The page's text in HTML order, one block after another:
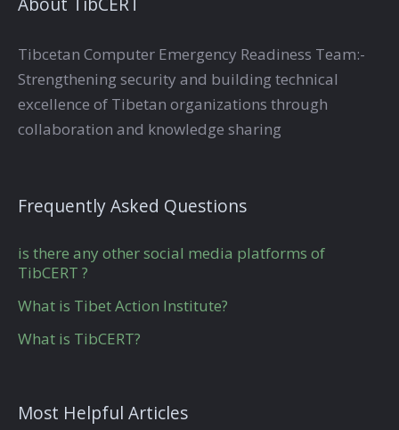
Tibcetan Computer Emergency Readiness Team:-
Strengthening security and building technical
excellence of Tibetan organizations through
collaboration and knowledge sharing
Frequently Asked Questions
is there any other social media platforms of
TibCERT ?
What is Tibet Action Institute?
What is TibCERT?
Most Helpful Articles